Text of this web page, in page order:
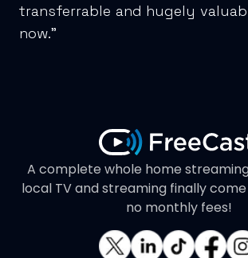
transferrable and hugely
now.”
A complete whole home
local TV and streaming finally
no monthly fees!